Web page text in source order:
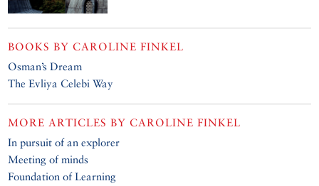
BOOKS BY CAROLINE FINKEL
Osman’s Dream
The Evliya Celebi Way
MORE ARTICLES BY CAROLINE FINKEL
In pursuit of an explorer
Meeting of minds
Foundation of Learning